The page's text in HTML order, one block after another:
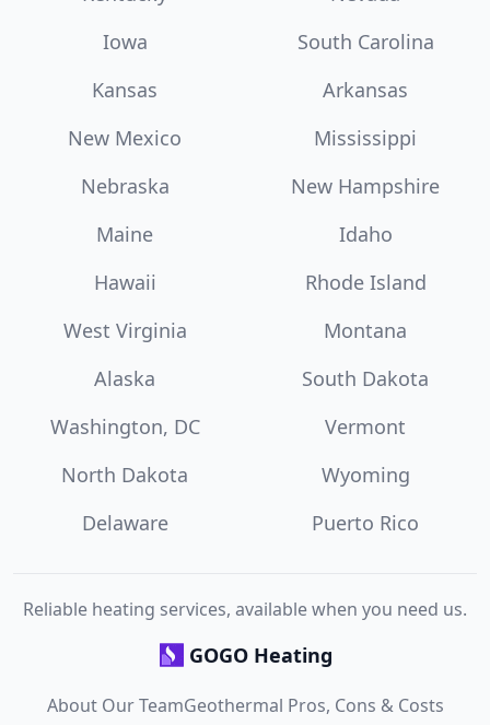
Iowa
South Carolina
Kansas
Arkansas
New Mexico
Mississippi
Nebraska
New Hampshire
Maine
Idaho
Hawaii
Rhode Island
West Virginia
Montana
Alaska
South Dakota
Washington, DC
Vermont
North Dakota
Wyoming
Delaware
Puerto Rico
Reliable heating services, available when you need us.
GOGO Heating
About Our TeamGeothermal Pros, Cons & Costs